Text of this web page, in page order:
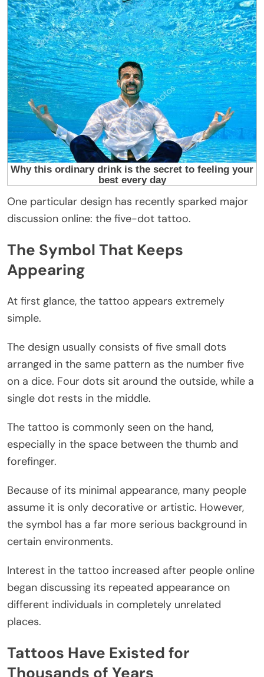
One particular design has recently sparked major
discussion online: the five-dot tattoo.
The Symbol That Keeps
Appearing
At first glance, the tattoo appears extremely
simple.
The design usually consists of five small dots
arranged in the same pattern as the number five
on a dice. Four dots sit around the outside, while a
single dot rests in the middle.
The tattoo is commonly seen on the hand,
especially in the space between the thumb and
forefinger.
Because of its minimal appearance, many people
assume it is only decorative or artistic. However,
the symbol has a far more serious background in
certain environments.
Interest in the tattoo increased after people online
began discussing its repeated appearance on
different individuals in completely unrelated
places.
Tattoos Have Existed for